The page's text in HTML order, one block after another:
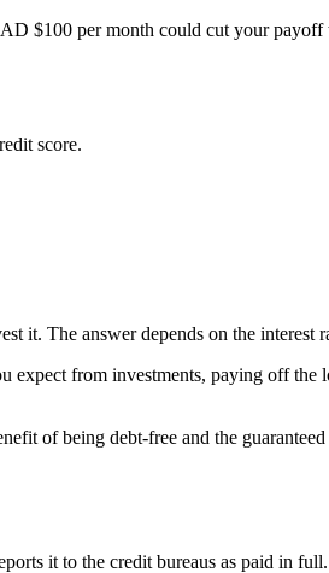
$100 per month could cut your
score.
it. The answer depends on the interest
expect from investments, paying off
of being debt-free and the
it to the credit bureaus as paid in